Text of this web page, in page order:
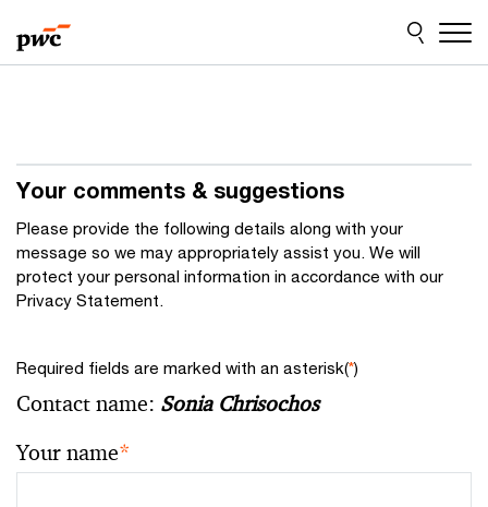
to
content
to
footer
Your comments & suggestions
Please provide the following details along with your
message so we may appropriately assist you. We will
protect your personal information in accordance with our
Privacy Statement.
Required fields are marked with an asterisk(*)
Contact name: Sonia Chrisochos
Your name*